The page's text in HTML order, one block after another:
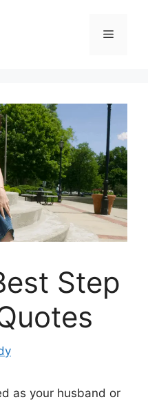
Menu
Step
as your husband or